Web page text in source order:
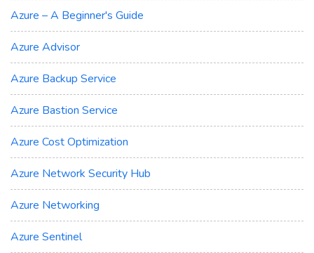
Azure – A Beginner's Guide
Azure Advisor
Azure Backup Service
Azure Bastion Service
Azure Cost Optimization
Azure Network Security Hub
Azure Networking
Azure Sentinel